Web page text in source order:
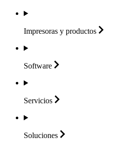
Impresoras y productos
Software
Servicios
Soluciones